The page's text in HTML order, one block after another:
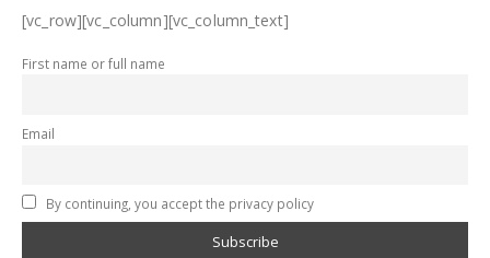
[vc_row][vc_column][vc_column_text]
First name or full name
Email
By continuing, you accept the privacy policy